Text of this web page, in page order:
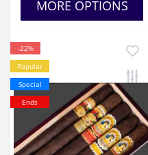
MORE OPTIONS
-22%
Popular
Special
Ends